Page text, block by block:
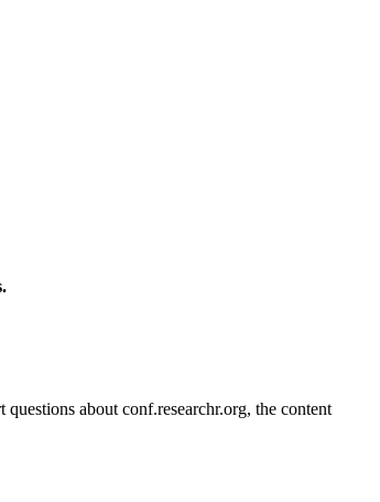
about conf.researchr.org, the content